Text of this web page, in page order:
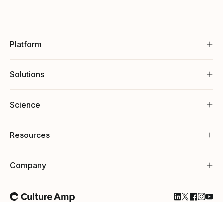
Platform
Solutions
Science
Resources
Company